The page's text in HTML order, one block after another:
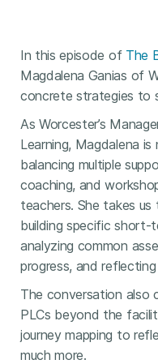
In this episode of The
Magdalena Ganias of
concrete strategies to
As Worcester’s
Learning, Magdalena
balancing multiple
coaching, and
teachers. She takes us
building specific short-
analyzing common
progress, and
The conversation also
PLCs beyond the
journey mapping to
much more.